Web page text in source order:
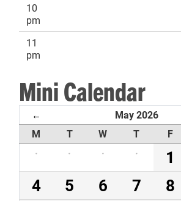
10
pm
11
pm
Mini Calendar
← May 2026
M T W T F
·
· · · 1
4
5 6 7 8